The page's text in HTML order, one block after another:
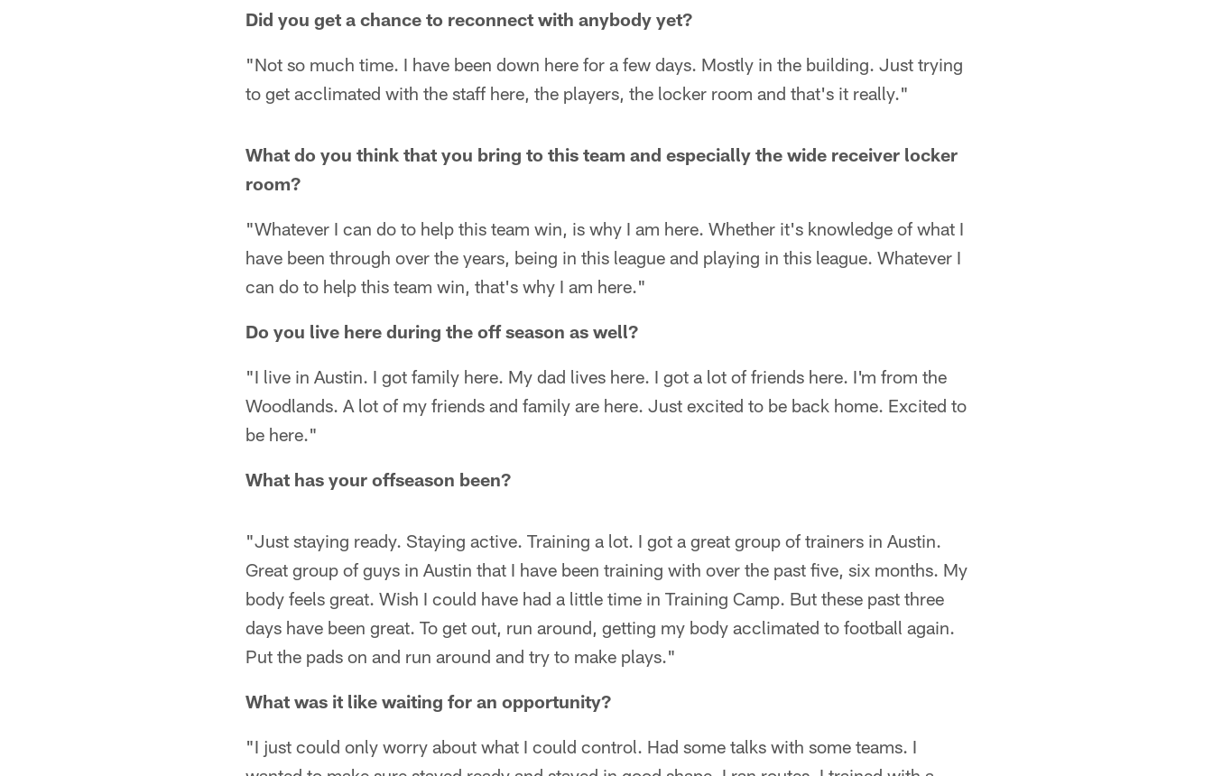
Did you get a chance to reconnect with anybody yet?
"Not so much time. I have been down here for a few days. Mostly in the building. Just trying
to get acclimated with the staff here, the players, the locker room and that's it really."
What do you think that you bring to this team and especially the wide receiver locker
room?
"Whatever I can do to help this team win, is why I am here. Whether it's knowledge of what I
have been through over the years, being in this league and playing in this league. Whatever I
can do to help this team win, that's why I am here."
Do you live here during the off season as well?
"I live in Austin. I got family here. My dad lives here. I got a lot of friends here. I'm from the
Woodlands. A lot of my friends and family are here. Just excited to be back home. Excited to
be here."
What has your offseason been?
"Just staying ready. Staying active. Training a lot. I got a great group of trainers in Austin.
Great group of guys in Austin that I have been training with over the past five, six months. My
body feels great. Wish I could have had a little time in Training Camp. But these past three
days have been great. To get out, run around, getting my body acclimated to football again.
Put the pads on and run around and try to make plays."
What was it like waiting for an opportunity?
"I just could only worry about what I could control. Had some talks with some teams. I